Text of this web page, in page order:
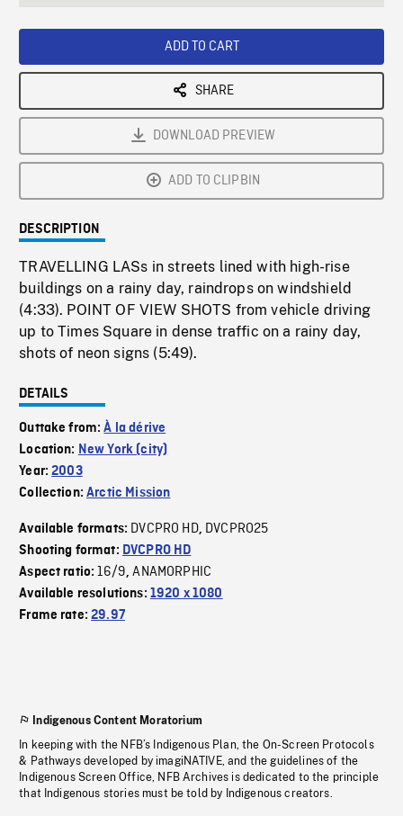
ADD TO CART
SHARE
DOWNLOAD PREVIEW
ADD TO CLIPBIN
DESCRIPTION
TRAVELLING LASs in streets lined with high-rise
buildings on a rainy day, raindrops on windshield
(4:33). POINT OF VIEW SHOTS from vehicle driving
up to Times Square in dense traffic on a rainy day,
shots of neon signs (5:49).
DETAILS
Outtake from:À la dérive
Location: New York (city)
Year:2003
Collection:Arctic Mission
Available formats: DVCPRO HD, DVCPRO25
Shooting format: DVCPRO HD
Aspect ratio:16/9,ANAMORPHIC
Available resolutions: 1920 x 1080
Frame rate:29.97
Indigenous Content Moratorium
In keeping with the NFB’s Indigenous Plan, the On-Screen Protocols
& Pathways developed by imagiNATIVE, and the guidelines of the
Indigenous Screen Office, NFB Archives is dedicated to the principle
that Indigenous stories must be told by Indigenous creators.